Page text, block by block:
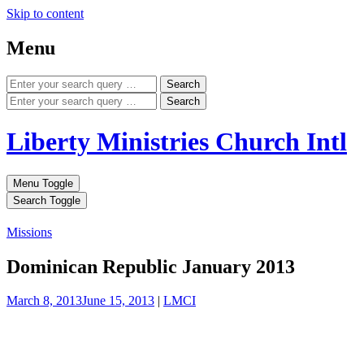
Skip to content
Menu
Search
Search
Liberty Ministries Church Intl
Menu Toggle
Search Toggle
Missions
Dominican Republic January 2013
March 8, 2013June 15, 2013 | LMCI